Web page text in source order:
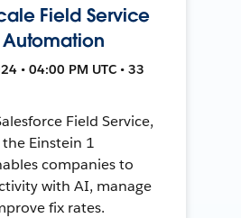
Field Service
• 04:00 PM UTC • 33
Field Service,
Einstein 1
companies to
with AI, manage
fix rates.